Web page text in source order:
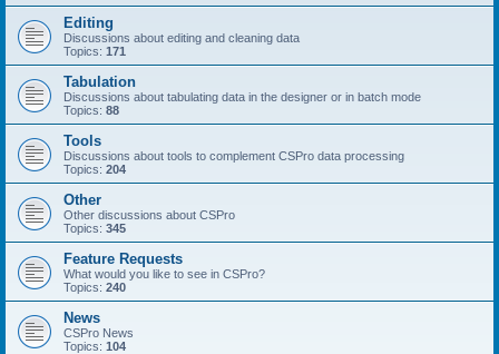
Editing
Discussions about editing and cleaning data
Topics: 171
Tabulation
Discussions about tabulating data in the designer or in batch mode
Topics: 88
Tools
Discussions about tools to complement CSPro data processing
Topics: 204
Other
Other discussions about CSPro
Topics: 345
Feature Requests
What would you like to see in CSPro?
Topics: 240
News
CSPro News
Topics: 104